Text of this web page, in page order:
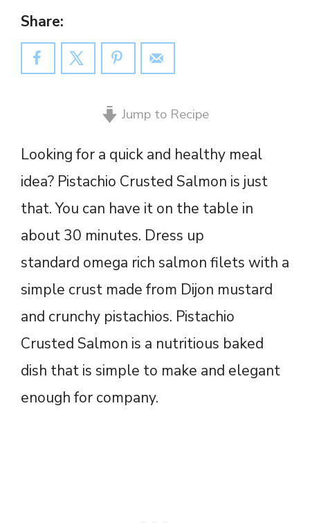
Share:
Jump to Recipe
Looking for a quick and healthy meal
idea? Pistachio Crusted Salmon is just
that. You can have it on the table in
about 30 minutes. Dress up
standard omega rich salmon filets with a
simple crust made from Dijon mustard
and crunchy pistachios. Pistachio
Crusted Salmon is a nutritious baked
dish that is simple to make and elegant
enough for company.